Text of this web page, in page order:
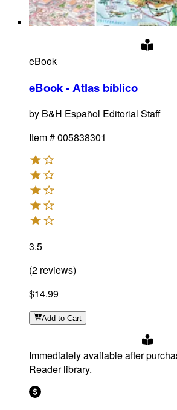
eBook
eBook - Atlas bíblico
by B&H Español Editorial Staff
Item #005838301
3.5
(2 reviews)
$14.99
Add to Cart
Immediately available after
Reader library.